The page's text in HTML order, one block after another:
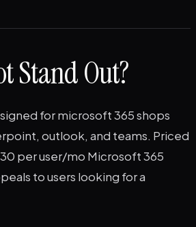
Stand Out?
for microsoft 365 shops
outlook, and teams. Priced
per user/mo Microsoft 365
to users looking for a